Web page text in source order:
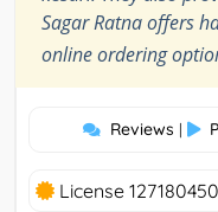
Sagar Ratna offers
online ordering
Reviews |
License